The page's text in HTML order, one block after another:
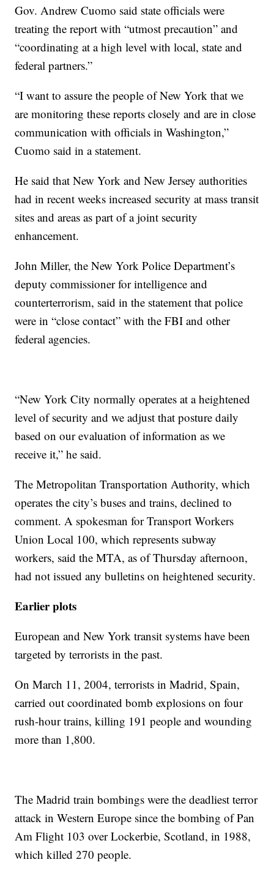
Gov. Andrew Cuomo said state officials were
treating the report with “utmost precaution” and
“coordinating at a high level with local, state and
federal partners.”
“I want to assure the people of New York that we
are monitoring these reports closely and are in close
communication with officials in Washington,”
Cuomo said in a statement.
He said that New York and New Jersey authorities
had in recent weeks increased security at mass transit
sites and areas as part of a joint security
enhancement.
John Miller, the New York Police Department’s
deputy commissioner for intelligence and
counterterrorism, said in the statement that police
were in “close contact” with the FBI and other
federal agencies.
“New York City normally operates at a heightened
level of security and we adjust that posture daily
based on our evaluation of information as we
receive it,” he said.
The Metropolitan Transportation Authority, which
operates the city’s buses and trains, declined to
comment. A spokesman for Transport Workers
Union Local 100, which represents subway
workers, said the MTA, as of Thursday afternoon,
had not issued any bulletins on heightened security.
Earlier plots
European and New York transit systems have been
targeted by terrorists in the past.
On March 11, 2004, terrorists in Madrid, Spain,
carried out coordinated bomb explosions on four
rush-hour trains, killing 191 people and wounding
more than 1,800.
The Madrid train bombings were the deadliest terror
attack in Western Europe since the bombing of Pan
Am Flight 103 over Lockerbie, Scotland, in 1988,
which killed 270 people.